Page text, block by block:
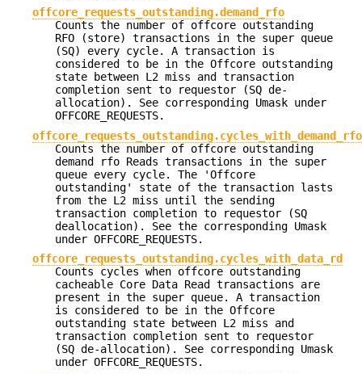
offcore_requests_outstanding.demand_rfo
Counts the number of offcore outstanding
RFO (store) transactions in the super queue
(SQ) every cycle. A transaction is
considered to be in the Offcore outstanding
state between L2 miss and transaction
completion sent to requestor (SQ de-
allocation). See corresponding Umask under
OFFCORE_REQUESTS.
offcore_requests_outstanding.cycles_with_demand_rfo
Counts the number of offcore outstanding
demand rfo Reads transactions in the super
queue every cycle. The 'Offcore
outstanding' state of the transaction lasts
from the L2 miss until the sending
transaction completion to requestor (SQ
deallocation). See the corresponding Umask
under OFFCORE_REQUESTS.
offcore_requests_outstanding.cycles_with_data_rd
Counts cycles when offcore outstanding
cacheable Core Data Read transactions are
present in the super queue. A transaction
is considered to be in the Offcore
outstanding state between L2 miss and
transaction completion sent to requestor
(SQ de-allocation). See corresponding Umask
under OFFCORE_REQUESTS.